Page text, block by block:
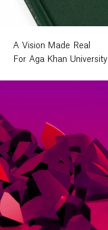
A Vision Made Real
For Aga Khan University